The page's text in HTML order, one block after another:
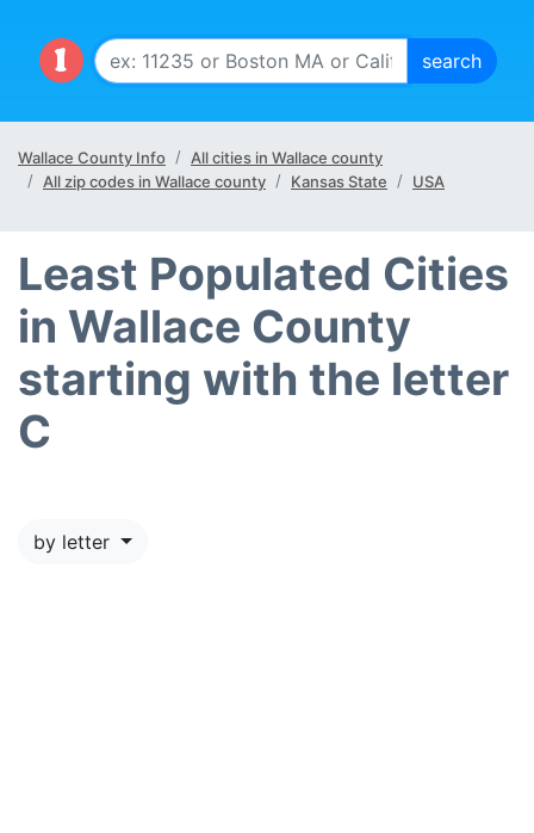
Wallace County Info
All cities in Wallace county
All zip codes in Wallace county
Kansas State USA
Least Populated Cities
in Wallace County
starting with the letter
C
by letter